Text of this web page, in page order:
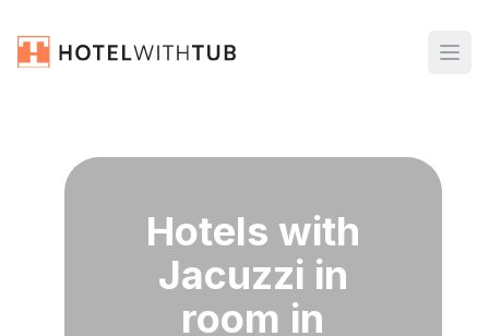
Hotels with
Jacuzzi in
room in